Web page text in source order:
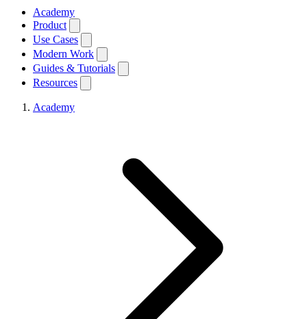
Academy
Product
Use Cases
Modern Work
Guides & Tutorials
Resources
Academy